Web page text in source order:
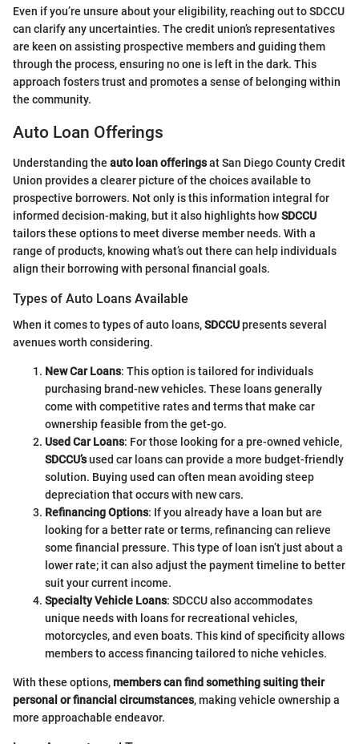
Even if you’re unsure about your eligibility, reaching out to SDCCU
can clarify any uncertainties. The credit union’s representatives
are keen on assisting prospective members and guiding them
through the process, ensuring no one is left in the dark. This
approach fosters trust and promotes a sense of belonging within
the community.
Auto Loan Offerings
Understanding the auto loan offeringsat San Diego County Credit
Union provides a clearer picture of the choices available to
prospective borrowers. Not only is this information integral for
informed decision-making, but it also highlights howSDCCU
tailors these options to meet diverse member needs. With a
range of products, knowing what’s out there can help individuals
align their borrowing with personal financial goals.
Types of Auto Loans Available
When it comes to types of auto loans,SDCCUpresents several
avenues worth considering.
New Car Loans: This option is tailored for individuals
purchasing brand-new vehicles. These loans generally
come with competitive rates and terms that make car
ownership feasible from the get-go.
Used Car Loans: For those looking for a pre-owned vehicle,
SDCCU’sused car loans can provide a more budget-friendly
solution. Buying used can often mean avoiding steep
depreciation that occurs with new cars.
Refinancing Options: If you already have a loan but are
looking for a better rate or terms, refinancing can relieve
some financial pressure. This type of loan isn’t just about a
lower rate; it can also adjust the payment timeline to better
suit your current income.
Specialty Vehicle Loans: SDCCU also accommodates
unique needs with loans for recreational vehicles,
motorcycles, and even boats. This kind of specificity allows
members to access financing tailored to niche vehicles.
With these options,members can find something suiting their
personal or financial circumstances, making vehicle ownership a
more approachable endeavor.